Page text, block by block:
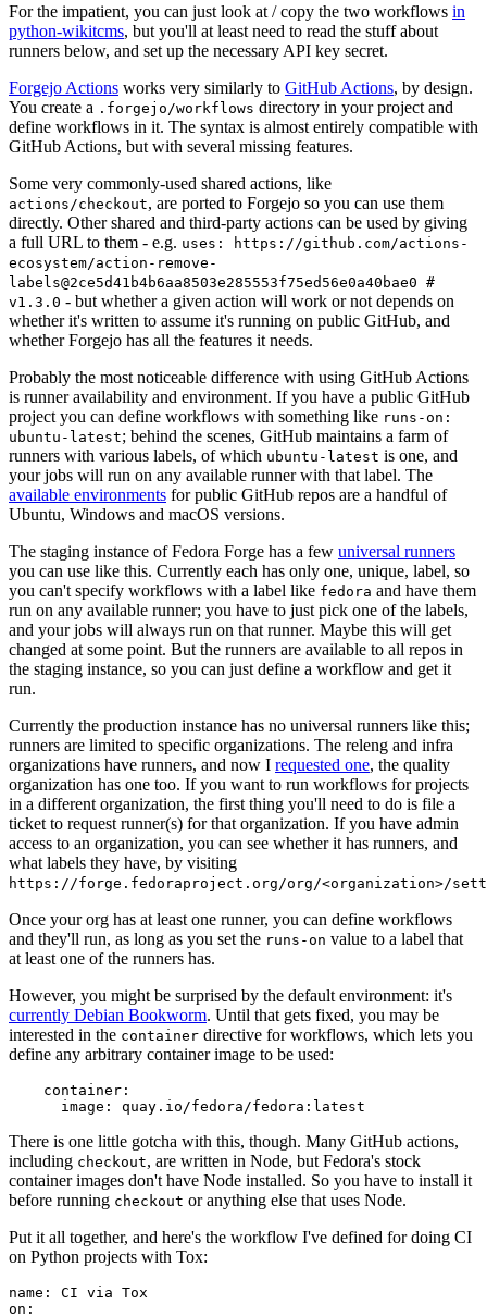
For the impatient, you can just look at / copy the two workflows in
python-wikitcms, but you'll at least need to read the stuff about
runners below, and set up the necessary API key secret.
Forgejo Actions works very similarly to GitHub Actions, by design.
You create a .forgejo/workflows directory in your project and
define workflows in it. The syntax is almost entirely compatible with
GitHub Actions, but with several missing features.
Some very commonly-used shared actions, like
actions/checkout, are ported to Forgejo so you can use them
directly. Other shared and third-party actions can be used by giving
a full URL to them - e.g. uses: https://github.com/actions-
ecosystem/action-remove-
labels@2ce5d41b4b6aa8503e285553f75ed56e0a40bae0 #
v1.3.0 - but whether a given action will work or not depends on
whether it's written to assume it's running on public GitHub, and
whether Forgejo has all the features it needs.
Probably the most noticeable difference with using GitHub Actions
is runner availability and environment. If you have a public GitHub
project you can define workflows with something like runs-on:
ubuntu-latest; behind the scenes, GitHub maintains a farm of
runners with various labels, of which ubuntu-latest is one, and
your jobs will run on any available runner with that label. The
available environments for public GitHub repos are a handful of
Ubuntu, Windows and macOS versions.
The staging instance of Fedora Forge has a few universal runners
you can use like this. Currently each has only one, unique, label, so
you can't specify workflows with a label like fedora and have them
run on any available runner; you have to just pick one of the labels,
and your jobs will always run on that runner. Maybe this will get
changed at some point. But the runners are available to all repos in
the staging instance, so you can just define a workflow and get it
run.
Currently the production instance has no universal runners like this;
runners are limited to specific organizations. The releng and infra
organizations have runners, and now I requested one, the quality
organization has one too. If you want to run workflows for projects
in a different organization, the first thing you'll need to do is file a
ticket to request runner(s) for that organization. If you have admin
access to an organization, you can see whether it has runners, and
what labels they have, by visiting
https://forge.fedoraproject.org/org/<organization>/
Once your org has at least one runner, you can define workflows
and they'll run, as long as you set the runs-on value to a label that
at least one of the runners has.
However, you might be surprised by the default environment: it's
currently Debian Bookworm. Until that gets fixed, you may be
interested in the container directive for workflows, which lets you
define any arbitrary container image to be used:
container :
image : quay.io/fedora/fedora:latest
There is one little gotcha with this, though. Many GitHub actions,
including checkout, are written in Node, but Fedora's stock
container images don't have Node installed. So you have to install it
before running checkout or anything else that uses Node.
Put it all together, and here's the workflow I've defined for doing CI
on Python projects with Tox:
name :
CI via Tox
on :